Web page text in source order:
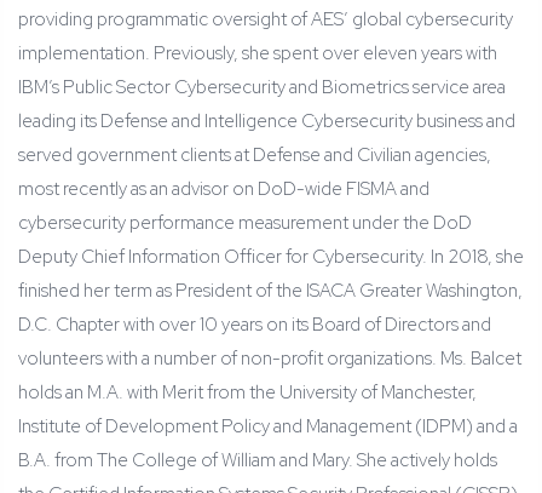
providing programmatic oversight of AES’ global cybersecurity
implementation. Previously, she spent over eleven years with
IBM’s Public Sector Cybersecurity and Biometrics service area
leading its Defense and Intelligence Cybersecurity business and
served government clients at Defense and Civilian agencies,
most recently as an advisor on DoD-wide FISMA and
cybersecurity performance measurement under the DoD
Deputy Chief Information Officer for Cybersecurity. In 2018, she
finished her term as President of the ISACA Greater Washington,
D.C. Chapter with over 10 years on its Board of Directors and
volunteers with a number of non-profit organizations. Ms. Balcet
holds an M.A. with Merit from the University of Manchester,
Institute of Development Policy and Management (IDPM) and a
B.A. from The College of William and Mary. She actively holds